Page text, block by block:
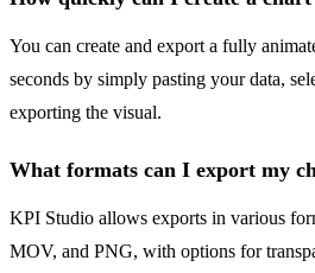
You can create and export a fully
seconds by simply pasting your data,
exporting the visual.
What formats can I export my
KPI Studio allows exports in various
MOV, and PNG, with options for